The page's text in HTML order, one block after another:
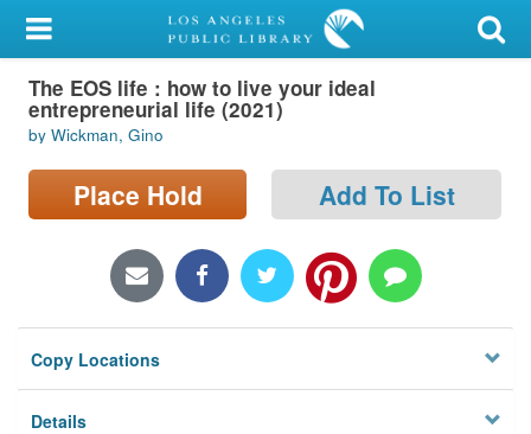
My Account
Library Card
Sign In
Search
Locations/Hours (external
Privacy
The EOS life : how to live your ideal
entrepreneurial life (2021)
by Wickman, Gino
Place Hold Add To List
Copy Locations
Details